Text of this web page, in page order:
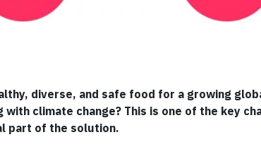
diverse, and safe food for a growing
climate change? This is one of the key
part of the solution.